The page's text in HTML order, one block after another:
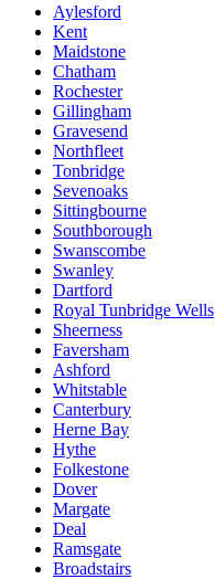
Aylesford
Kent
Maidstone
Chatham
Rochester
Gillingham
Gravesend
Northfleet
Tonbridge
Sevenoaks
Sittingbourne
Southborough
Swanscombe
Swanley
Dartford
Royal Tunbridge Wells
Sheerness
Faversham
Ashford
Whitstable
Canterbury
Herne Bay
Hythe
Folkestone
Dover
Margate
Deal
Ramsgate
Broadstairs